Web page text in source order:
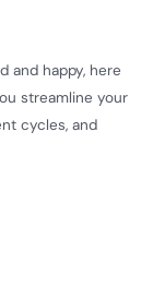
and happy, here
streamline your
cycles, and